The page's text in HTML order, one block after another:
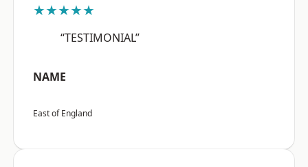
★★★★★
“TESTIMONIAL”
NAME
East of England